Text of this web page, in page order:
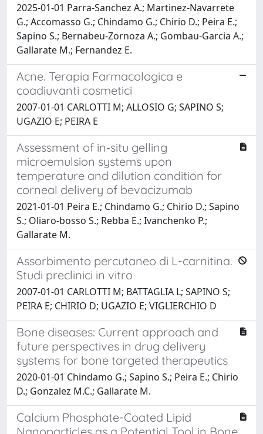
2025-01-01 Parra-Sanchez A.; Martinez-Navarrete
G.; Accomasso G.; Chindamo G.; Chirio D.; Peira E.;
Sapino S.; Bernabeu-Zornoza A.; Gombau-Garcia A.;
Gallarate M.; Fernandez E.
Acne. Terapia Farmacologica e
coadiuvanti cosmetici
2007-01-01 CARLOTTI M; ALLOSIO G; SAPINO S;
UGAZIO E; PEIRA E
Assessment of in‐situ gelling
microemulsion systems upon
temperature and dilution condition for
corneal delivery of bevacizumab
2021-01-01 Peira E.; Chindamo G.; Chirio D.; Sapino
S.; Oliaro-bosso S.; Rebba E.; Ivanchenko P.;
Gallarate M.
Assorbimento percutaneo di L-carnitina.
Studi preclinici in vitro
2007-01-01 CARLOTTI M; BATTAGLIA L; SAPINO S;
PEIRA E; CHIRIO D; UGAZIO E; VIGLIERCHIO D
Bone diseases: Current approach and
future perspectives in drug delivery
systems for bone targeted therapeutics
2020-01-01 Chindamo G.; Sapino S.; Peira E.; Chirio
D.; Gonzalez M.C.; Gallarate M.
Calcium Phosphate-Coated Lipid